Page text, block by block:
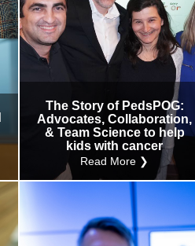
The Story of PedsPOG:
Advocates, Collaboration,
& Team Science to help
kids with cancer
Read More ❯